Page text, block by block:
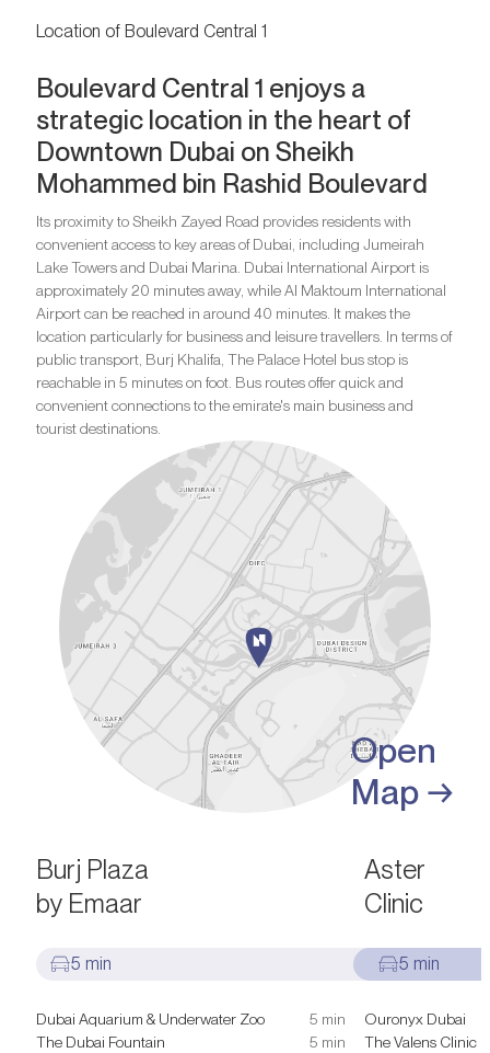
Location of Boulevard Central 1
Boulevard Central 1 enjoys a
strategic location in the heart of
Downtown Dubai on Sheikh
Mohammed bin Rashid Boulevard
Its proximity to Sheikh Zayed Road provides residents with
convenient access to key areas of Dubai, including Jumeirah
Lake Towers and Dubai Marina. Dubai International Airport is
approximately 20 minutes away, while Al Maktoum International
Airport can be reached in around 40 minutes. It makes the
location particularly for business and leisure travellers. In terms of
public transport, Burj Khalifa, The Palace Hotel bus stop is
reachable in 5 minutes on foot. Bus routes offer quick and
convenient connections to the emirate's main business and
tourist destinations.
Open
Map →
Burj Plaza
by Emaar
5 min
Dubai Aquarium & Underwater Zoo
5 min
The Dubai Fountain
5 min
Aster
Clinic
5 min
Ouronyx Dubai
The Valens Clinic